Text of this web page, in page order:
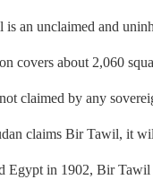
an unclaimed and
covers about 2,060
claimed by any
claims Bir Tawil, it
in 1902, Bir Tawil